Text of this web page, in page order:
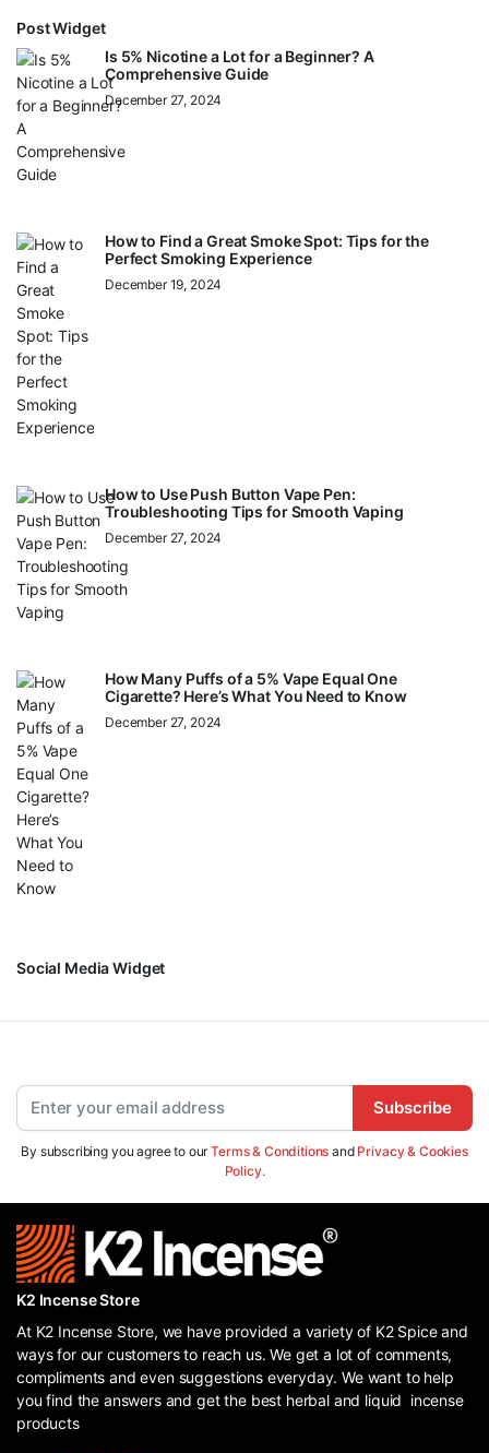
Post Widget
Is 5% Nicotine a Lot for a Beginner? A
Comprehensive Guide
December 27, 2024
How to Find a Great Smoke Spot: Tips for the
Perfect Smoking Experience
December 19, 2024
How to Use Push Button Vape Pen:
Troubleshooting Tips for Smooth Vaping
December 27, 2024
How Many Puffs of a 5% Vape Equal One
Cigarette? Here’s What You Need to Know
December 27, 2024
Social Media Widget
Subscribe
By subscribing you agree to ourTerms & Conditions and Privacy & Cookies
Policy.
K2 Incense Store
At K2 Incense Store, we have provided a variety of K2 Spice and
ways for our customers to reach us. We get a lot of comments,
compliments and even suggestions everyday. We want to help
you find the answers and get the best herbal and liquid incense
products